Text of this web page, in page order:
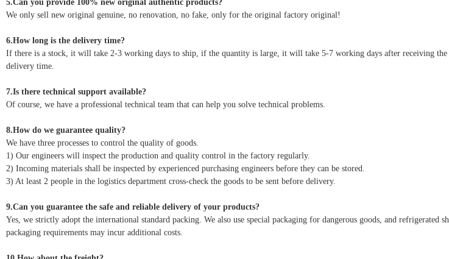
5.Can you provide 100% new original authentic products?
We only sell new original genuine, no renovation, no fake, only for the original factory original!
6.How long is the delivery time?
If there is a stock, it will take 2-3 working days to ship, if the quantity is large, it will take 5-7 working days after receiving
delivery time.
7.Is there technical support available?
Of course, we have a professional technical team that can help you solve technical problems.
8.How do we guarantee quality?
We have three processes to control the quality of goods.
1) Our engineers will inspect the production and quality control in the factory regularly.
2) Incoming materials shall be inspected by experienced purchasing engineers before they can be stored.
3) At least 2 people in the logistics department cross-check the goods to be sent before delivery.
9.Can you guarantee the safe and reliable delivery of your products?
Yes, we strictly adopt the international standard packing. We also use special packaging for dangerous goods, and
packaging requirements may incur additional costs.